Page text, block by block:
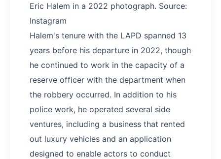
Eric Halem in a 2022 photograph. Source:
Instagram
Halem's tenure with the LAPD spanned 13
years before his departure in 2022, though
he continued to work in the capacity of a
reserve officer with the department when
the robbery occurred. In addition to his
police work, he operated several side
ventures, including a business that rented
out luxury vehicles and an application
designed to enable actors to conduct